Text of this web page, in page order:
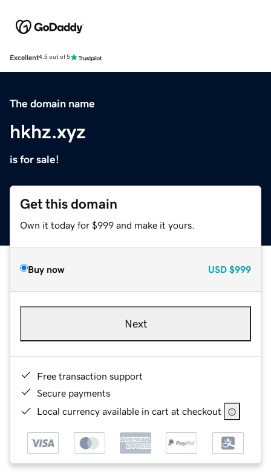
Excellent4.5 out of 5
The domain name
hkhz.xyz
is for sale!
Get this domain
Own it today for $999 and make it yours.
Buy now USD $999
Next
Free transaction support
Secure payments
Local currency available in cart at checkout